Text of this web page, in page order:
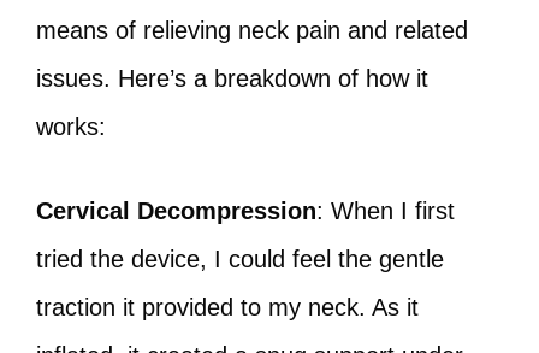
means of relieving neck pain and related
issues. Here’s a breakdown of how it
works:
Cervical Decompression: When I first
tried the device, I could feel the gentle
traction it provided to my neck. As it